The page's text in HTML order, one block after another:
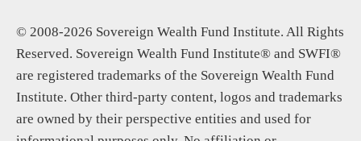
© 2008-2026 Sovereign Wealth Fund Institute. All Rights
Reserved. Sovereign Wealth Fund Institute® and SWFI®
are registered trademarks of the Sovereign Wealth Fund
Institute. Other third-party content, logos and trademarks
are owned by their perspective entities and used for